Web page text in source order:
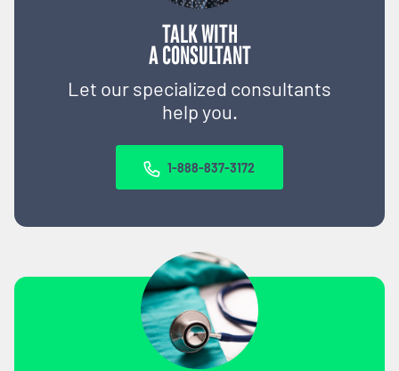
TALK WITH
A CONSULTANT
Let our specialized consultants
help you.
1-888-837-3172